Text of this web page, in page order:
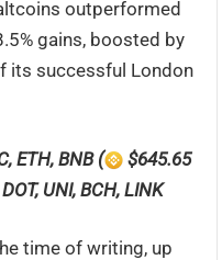
outperformed
gains, boosted by
its successful London
ETH, BNB (
$645.65
UNI, BCH, LINK
time of writing, up